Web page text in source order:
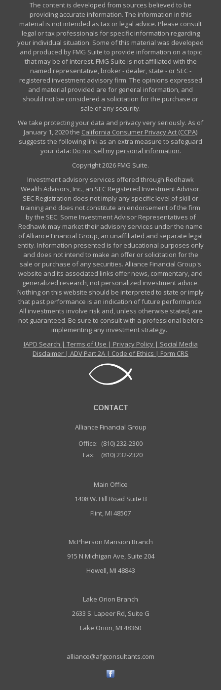
The content is developed from sources believed to be
providing accurate information. The information in this
material is not intended as tax or legal advice. Please consult
legal or tax professionals for specific information regarding
your individual situation. Some of this material was developed
and produced by FMG Suite to provide information on a topic
that may be of interest. FMG Suite is not affiliated with the
named representative, broker - dealer, state - or SEC -
registered investment advisory firm. The opinions expressed
and material provided are for general information, and
should not be considered a solicitation for the purchase or
sale of any security.
We take protecting your data and privacy very seriously. As of
January 1, 2020 the California Consumer Privacy Act (CCPA)
suggests the following link as an extra measure to safeguard
your data: Do not sell my personal information.
Copyright 2026 FMG Suite.
Investment advisory services offered through Redhawk
Wealth Advisors, Inc., an SEC Registered Investment Advisor.
SEC Registration does not imply any specific level of skill or
training and does not constitute an endorsement of the firm
by the SEC. Some Investment Advisor Representatives of
Redhawk may market their advisory services under the name
of Alliance Financial Group, an unaffiliated and separate legal
entity. Information presented is for educational purposes only
and does not intend to make an offer or solicitation for the
sale or purchase of any securities. Alliance Financial Group's
website and its associated links offer news, commentary, and
generalized research, not personalized investment advice.
Nothing on this website should be interpreted to state or imply
that past performance is an indication of future performance.
All investments involve risk and, unless otherwise stated, are
not guaranteed. Be sure to consult with a professional before
implementing any investment strategy.
IAPD Search | Terms of Use | Privacy Policy| Social Media
Disclaimer | ADV Part 2A | Code of Ethics | Form CRS
CONTACT
Alliance Financial Group
Office: (810) 232-2300
Fax:
(810) 232-2320
Main Office
1408 W. Hill Road Suite B
Flint, MI 48507
McPherson Mansion Branch
915 N Michigan Ave, Suite 204
Howell, MI 48843
Lake Orion Branch
2633 S. Lapeer Rd, Suite G
Lake Orion, MI 48360
alliance@afgconsultants.com